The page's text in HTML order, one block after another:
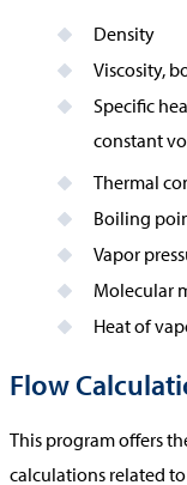
Density
Viscosity,
Specific
constant
Thermal
Boiling
Vapor
Molecular
Heat of
Flow
This program offers
calculations related